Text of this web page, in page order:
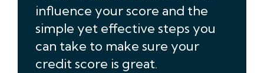
influence your score and the
simple yet effective steps you
can take to make sure your
credit score is great.